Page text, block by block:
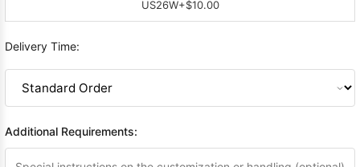
US26W+$10.00
Delivery Time:
Additional Requirements: